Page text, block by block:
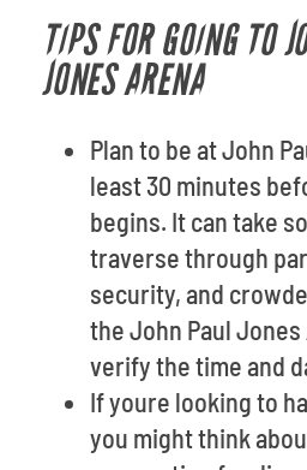
TIPS FOR GOING TO
JONES ARENA
Plan to be at John
least 30 minutes
begins. It can take
traverse through
security, and
the John Paul
verify the time and
If youre looking to
you might think